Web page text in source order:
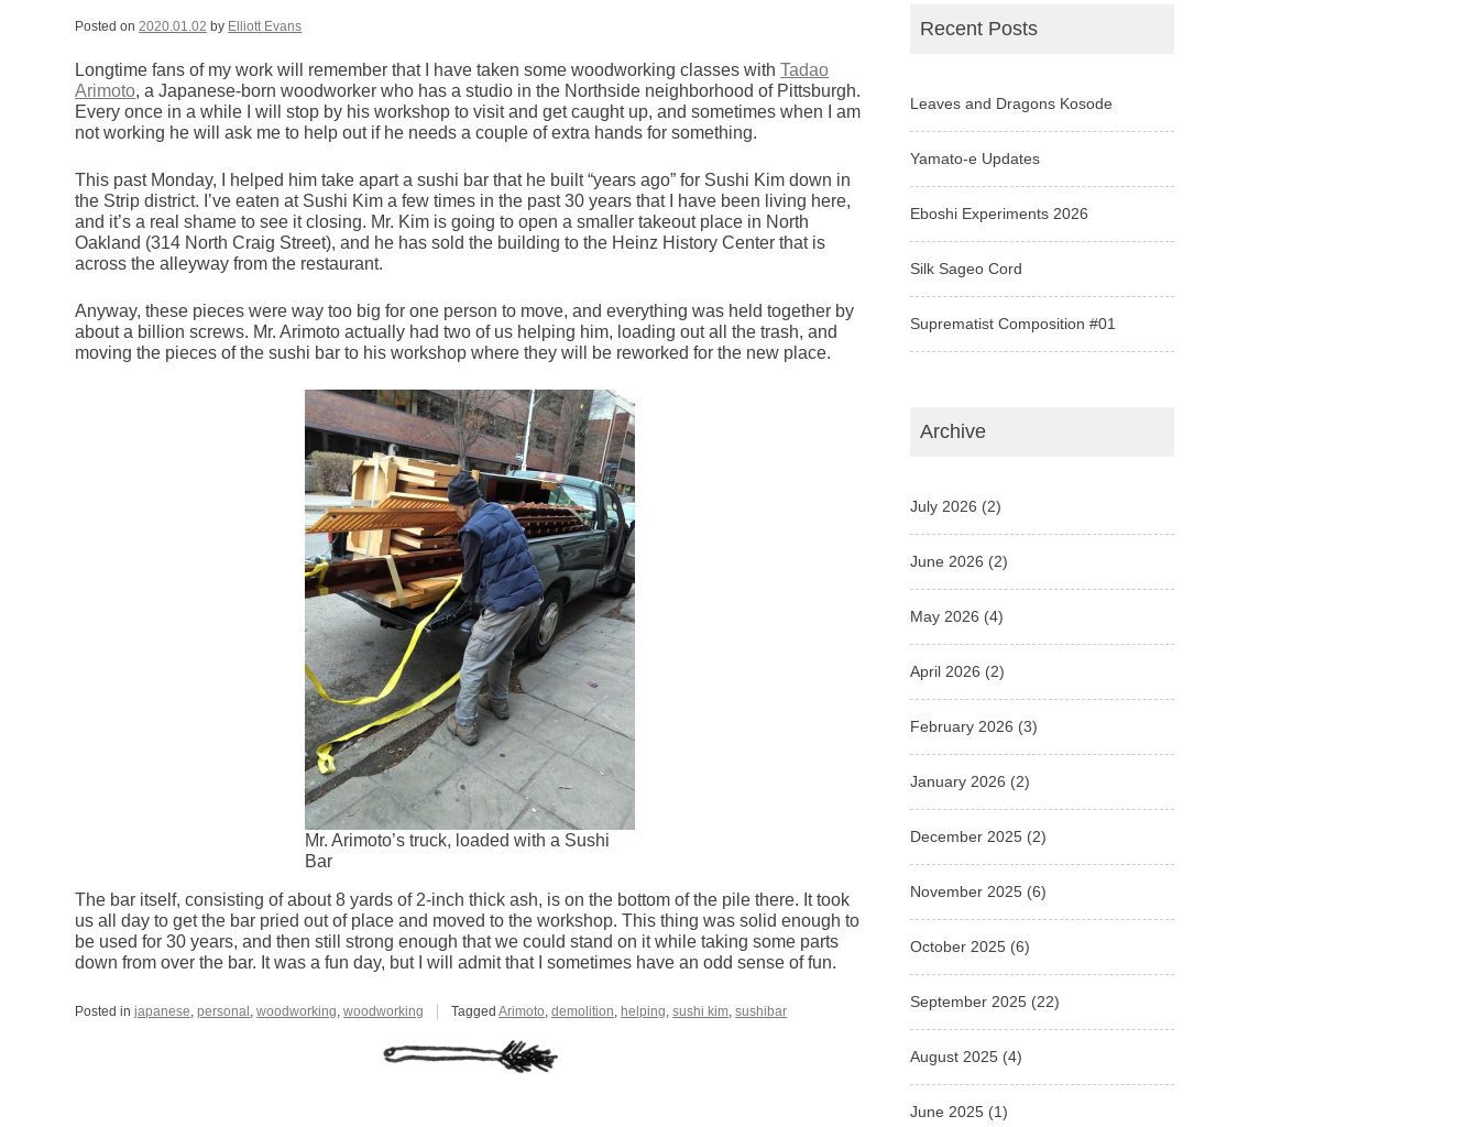
Posted on2020.01.02 by Elliott Evans
Longtime fans of my work will remember that I have taken some woodworking classes with Tadao
Arimoto, a Japanese-born woodworker who has a studio in the Northside neighborhood of Pittsburgh.
Every once in a while I will stop by his workshop to visit and get caught up, and sometimes when I am
not working he will ask me to help out if he needs a couple of extra hands for something.
This past Monday, I helped him take apart a sushi bar that he built “years ago” for Sushi Kim down in
the Strip district. I’ve eaten at Sushi Kim a few times in the past 30 years that I have been living here,
and it’s a real shame to see it closing. Mr. Kim is going to open a smaller takeout place in North
Oakland (314 North Craig Street), and he has sold the building to the Heinz History Center that is
across the alleyway from the restaurant.
Anyway, these pieces were way too big for one person to move, and everything was held together by
about a billion screws. Mr. Arimoto actually had two of us helping him, loading out all the trash, and
moving the pieces of the sushi bar to his workshop where they will be reworked for the new place.
Mr. Arimoto’s truck, loaded with a Sushi
Bar
The bar itself, consisting of about 8 yards of 2-inch thick ash, is on the bottom of the pile there. It took
us all day to get the bar pried out of place and moved to the workshop. This thing was solid enough to
be used for 30 years, and then still strong enough that we could stand on it while taking some parts
down from over the bar. It was a fun day, but I will admit that I sometimes have an odd sense of fun.
Posted injapanese,personal ,woodworking,woodworking TaggedArimoto,demolition, helping,sushi kim,sushibar
Recent Posts
Leaves and Dragons Kosode
Yamato-e Updates
Eboshi Experiments 2026
Silk Sageo Cord
Suprematist Composition #01
Archive
July 2026 (2)
June 2026 (2)
May 2026 (4)
April 2026 (2)
February 2026 (3)
January 2026 (2)
December 2025 (2)
November 2025 (6)
October 2025 (6)
September 2025 (22)
August 2025 (4)
June 2025 (1)